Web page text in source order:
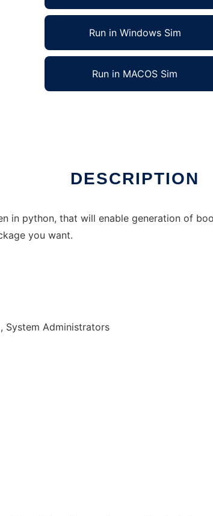
Run in Windows Sim
Run in MACOS Sim
DESCRIPTION
in python, that will enable generation of
you want.
System Administrators